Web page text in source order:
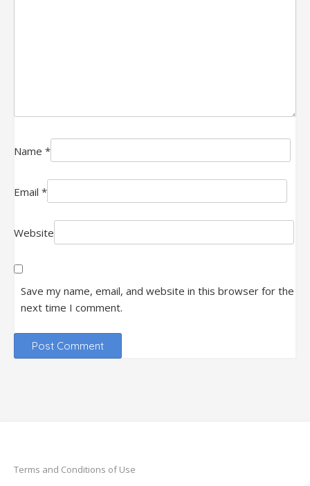
Name *
Email *
Website
Save my name, email, and website in this browser for the
next time I comment.
Terms and Conditions of Use